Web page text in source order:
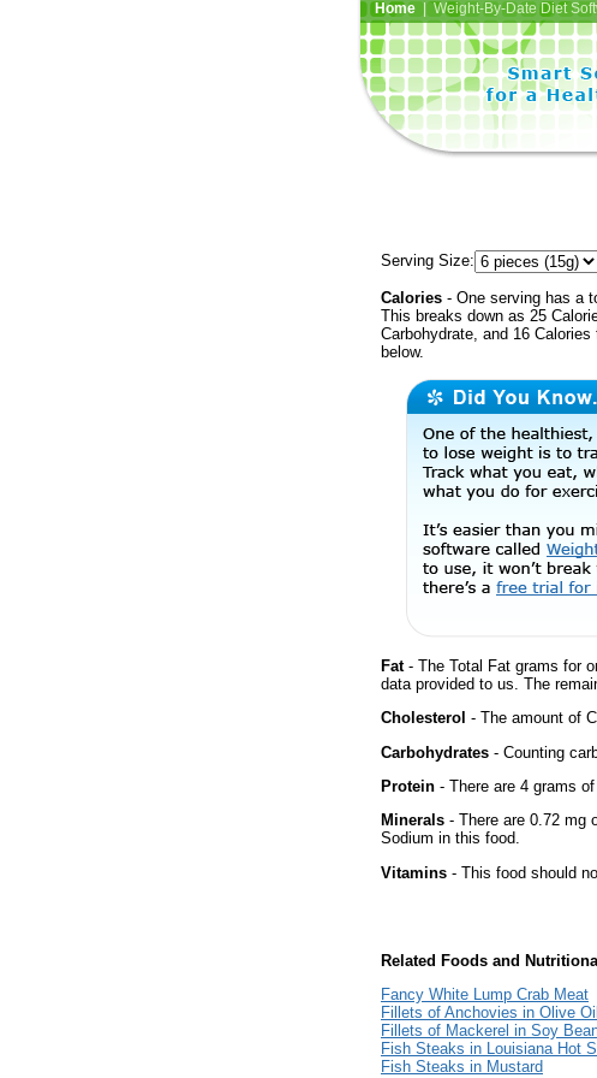
Home| Weight-By-Date Diet
Serving Size:
Calories - One serving has a
This breaks down as 25
Carbohydrate, and 16
below.
Fat- The Total Fat grams for
data provided to us. The
Cholesterol - The amount of
Carbohydrates - Counting
Protein - There are 4 grams
Minerals - There are 0.72 mg
Sodium in this food.
Vitamins - This food should
Related Foods and
Fancy White Lump Crab Meat
Fillets of Anchovies in Olive Oil
Fillets of Mackerel in Soy
Fish Steaks in Louisiana Hot
Fish Steaks in Mustard